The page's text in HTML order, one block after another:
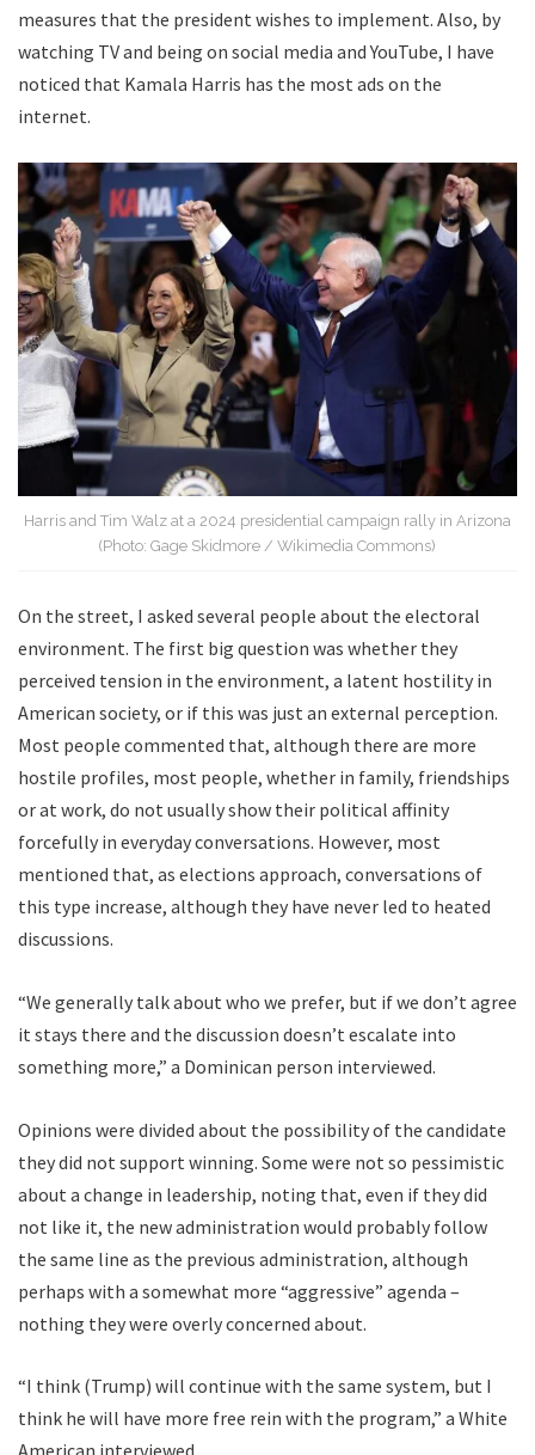
measures that the president wishes to implement. Also, by
watching TV and being on social media and YouTube, I have
noticed that Kamala Harris has the most ads on the
internet.
Harris and Tim Walz at a 2024 presidential campaign rally in Arizona
(Photo: Gage Skidmore / Wikimedia Commons)
On the street, I asked several people about the electoral
environment. The first big question was whether they
perceived tension in the environment, a latent hostility in
American society, or if this was just an external perception.
Most people commented that, although there are more
hostile profiles, most people, whether in family, friendships
or at work, do not usually show their political affinity
forcefully in everyday conversations. However, most
mentioned that, as elections approach, conversations of
this type increase, although they have never led to heated
discussions.
“We generally talk about who we prefer, but if we don’t agree
it stays there and the discussion doesn’t escalate into
something more,” a Dominican person interviewed.
Opinions were divided about the possibility of the candidate
they did not support winning. Some were not so pessimistic
about a change in leadership, noting that, even if they did
not like it, the new administration would probably follow
the same line as the previous administration, although
perhaps with a somewhat more “aggressive” agenda –
nothing they were overly concerned about.
“I think (Trump) will continue with the same system, but I
think he will have more free rein with the program,” a White